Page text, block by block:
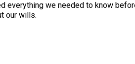
everything we needed to know
our wills.